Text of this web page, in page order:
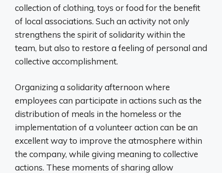
collection of clothing, toys or food for the benefit
of local associations. Such an activity not only
strengthens the spirit of solidarity within the
team, but also to restore a feeling of personal and
collective accomplishment.
Organizing a solidarity afternoon where
employees can participate in actions such as the
distribution of meals in the homeless or the
implementation of a volunteer action can be an
excellent way to improve the atmosphere within
the company, while giving meaning to collective
actions. These moments of sharing allow